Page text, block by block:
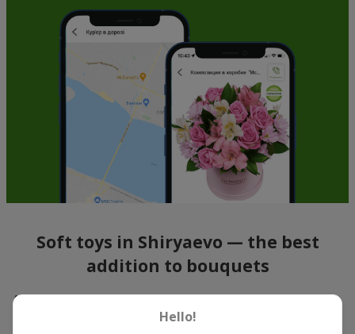
Soft toys in Shiryaevo — the best
addition to bouquets
A bouquet of flowers as a gift is not about material value, but
about sincere emotions and pleasant memories. And what
Hello!